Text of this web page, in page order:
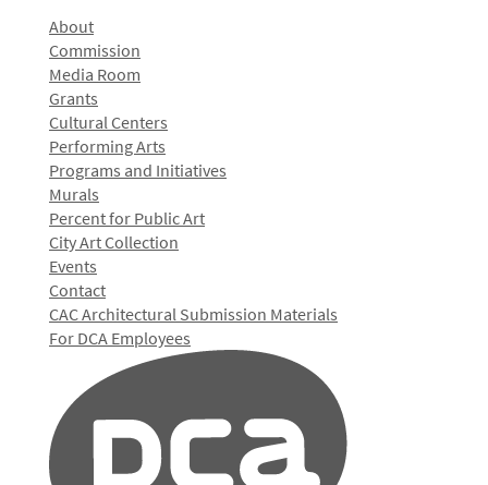
About
Commission
Media Room
Grants
Cultural Centers
Performing Arts
Programs and Initiatives
Murals
Percent for Public Art
City Art Collection
Events
Contact
CAC Architectural Submission Materials
For DCA Employees